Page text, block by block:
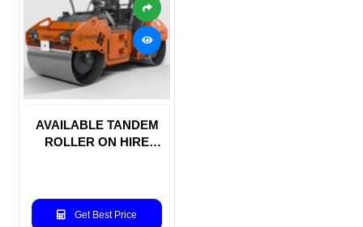
AVAILABLE TANDEM
ROLLER ON HIRE
Get Best Price